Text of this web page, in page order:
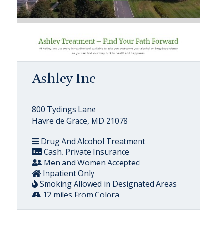
Ashley Inc
800 Tydings Lane
Havre de Grace, MD 21078
Drug And Alcohol Treatment
Cash, Private Insurance
Men and Women Accepted
Inpatient Only
Smoking Allowed in Designated Areas
12 miles From Colora